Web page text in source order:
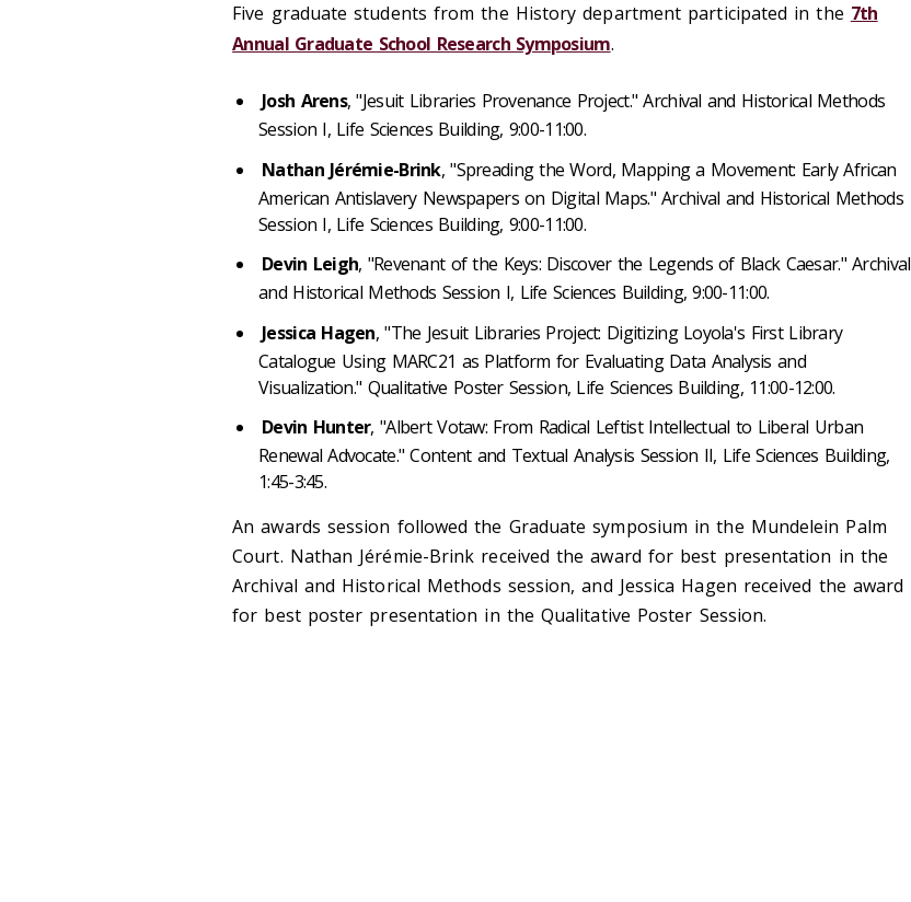
Five graduate students from the History department participated in the 7th
Annual Graduate School Research Symposium.
Josh Arens, "Jesuit Libraries Provenance Project." Archival and Historical Methods
Session I, Life Sciences Building, 9:00-11:00.
Nathan Jérémie-Brink, "Spreading the Word, Mapping a Movement: Early African
American Antislavery Newspapers on Digital Maps." Archival and Historical Methods
Session I, Life Sciences Building, 9:00-11:00.
Devin Leigh, "Revenant of the Keys: Discover the Legends of Black Caesar." Archival
and Historical Methods Session I, Life Sciences Building, 9:00-11:00.
Jessica Hagen, "The Jesuit Libraries Project: Digitizing Loyola's First Library
Catalogue Using MARC21 as Platform for Evaluating Data Analysis and
Visualization." Qualitative Poster Session, Life Sciences Building, 11:00-12:00.
Devin Hunter, "Albert Votaw: From Radical Leftist Intellectual to Liberal Urban
Renewal Advocate." Content and Textual Analysis Session II, Life Sciences Building,
1:45-3:45.
An awards session followed the Graduate symposium in the Mundelein Palm
Court. Nathan Jérémie-Brink received the award for best presentation in the
Archival and Historical Methods session, and Jessica Hagen received the award
for best poster presentation in the Qualitative Poster Session.